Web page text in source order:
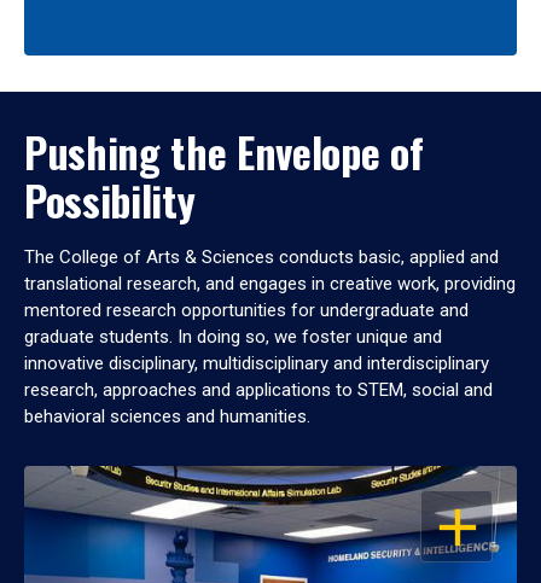
Pushing the Envelope of
Possibility
The College of Arts & Sciences conducts basic, applied and
translational research, and engages in creative work, providing
mentored research opportunities for undergraduate and
graduate students. In doing so, we foster unique and
innovative disciplinary, multidisciplinary and interdisciplinary
research, approaches and applications to STEM, social and
behavioral sciences and humanities.
OPEN